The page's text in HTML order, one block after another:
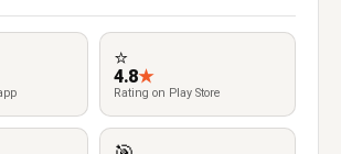
⭐
4.8★
Rating on Play Store